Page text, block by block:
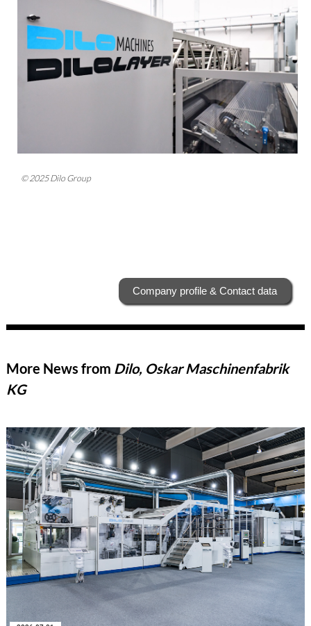
© 2025 Dilo Group
Company profile & Contact data
More News from Dilo, Oskar Maschinenfabrik
KG